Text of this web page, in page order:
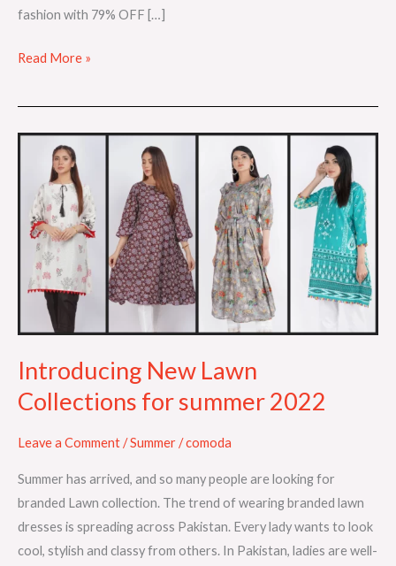
fashion with 79% OFF […]
Read More »
Introducing New Lawn
Collections for summer 2022
Leave a Comment/Summer/comoda
Summer has arrived, and so many people are looking for
branded Lawn collection. The trend of wearing branded lawn
dresses is spreading across Pakistan. Every lady wants to look
cool, stylish and classy from others. In Pakistan, ladies are well-
Introducing
Lawn
Collections
for
summer
2022